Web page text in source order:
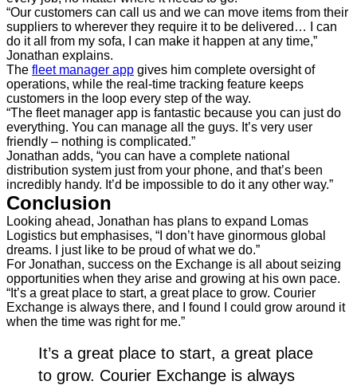
“Our customers can call us and we can move items from their
suppliers to wherever they require it to be delivered… I can
do it all from my sofa, I can make it happen at any time,”
Jonathan explains.
The fleet manager app gives him complete oversight of
operations, while the real-time tracking feature keeps
customers in the loop every step of the way.
“The fleet manager app is fantastic because you can just do
everything. You can manage all the guys. It’s very user
friendly – nothing is complicated.”
Jonathan adds, “you can have a complete national
distribution system just from your phone, and that’s been
incredibly handy. It’d be impossible to do it any other way.”
Conclusion
Looking ahead, Jonathan has plans to expand Lomas
Logistics but emphasises, “I don’t have ginormous global
dreams. I just like to be proud of what we do.”
For Jonathan, success on the Exchange is all about seizing
opportunities when they arise and growing at his own pace.
“It’s a great place to start, a great place to grow. Courier
Exchange is always there, and I found I could grow around it
when the time was right for me.”
It’s a great place to start, a great place
to grow. Courier Exchange is always